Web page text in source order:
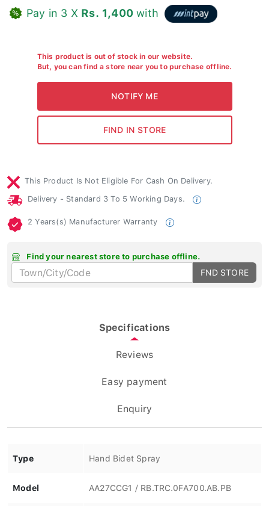
Pay in 3 X Rs. 1,400 with
This product is out of stock in our website.
But, you can find a store near you to purchase offline.
This Product Is Not Eligible For Cash On Delivery.
Delivery - Standard 3 To 5 Working Days.
2 Years(s) Manufacturer Warranty
Find your nearest store to purchase offline.
FND STORE
Specifications
Reviews
Easy payment
Enquiry
Type Hand Bidet Spray
Model AA27CCG1 / RB.TRC.0FA700.AB.PB